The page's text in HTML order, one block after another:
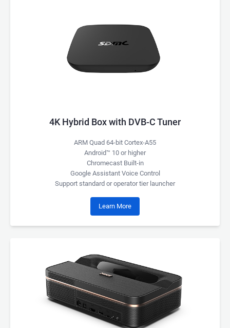
4K Hybrid Box with DVB-C Tuner
ARM Quad 64-bit Cortex-A55
Android™ 10 or higher
Chromecast Built-in
Google Assistant Voice Control
Support standard or operator tier launcher
Learn More